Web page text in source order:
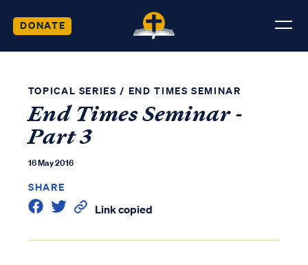
DONATE
TOPICAL SERIES / END TIMES SEMINAR
End Times Seminar -
Part 3
16 May 2016
SHARE
Link copied